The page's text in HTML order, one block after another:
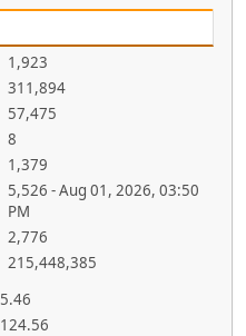
1,923
311,894
57,475
8
1,379
5,526 - Aug 01, 2026, 03:50
PM
2,776
215,448,385
5.46
124.56